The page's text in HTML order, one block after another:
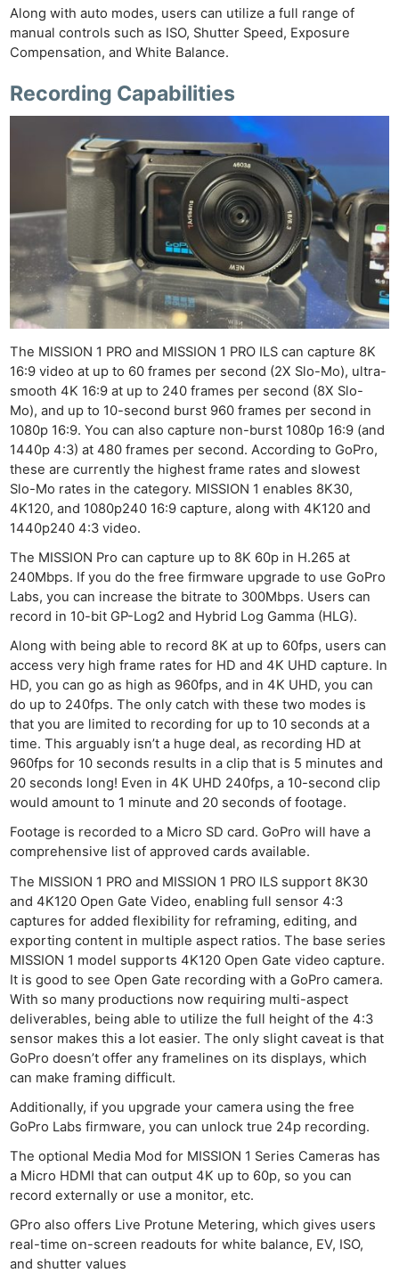
Along with auto modes, users can utilize a full range of
manual controls such as ISO, Shutter Speed, Exposure
Compensation, and White Balance.
Recording Capabilities
The MISSION 1 PRO and MISSION 1 PRO ILS can capture 8K
16:9 video at up to 60 frames per second (2X Slo-Mo), ultra-
smooth 4K 16:9 at up to 240 frames per second (8X Slo-
Mo), and up to 10-second burst 960 frames per second in
1080p 16:9. You can also capture non-burst 1080p 16:9 (and
1440p 4:3) at 480 frames per second. According to GoPro,
these are currently the highest frame rates and slowest
Slo-Mo rates in the category. MISSION 1 enables 8K30,
4K120, and 1080p240 16:9 capture, along with 4K120 and
1440p240 4:3 video.
The MISSION Pro can capture up to 8K 60p in H.265 at
240Mbps. If you do the free firmware upgrade to use GoPro
Labs, you can increase the bitrate to 300Mbps. Users can
record in 10-bit GP-Log2 and Hybrid Log Gamma (HLG).
Along with being able to record 8K at up to 60fps, users can
access very high frame rates for HD and 4K UHD capture. In
HD, you can go as high as 960fps, and in 4K UHD, you can
do up to 240fps. The only catch with these two modes is
that you are limited to recording for up to 10 seconds at a
time. This arguably isn’t a huge deal, as recording HD at
960fps for 10 seconds results in a clip that is 5 minutes and
20 seconds long! Even in 4K UHD 240fps, a 10-second clip
would amount to 1 minute and 20 seconds of footage.
Footage is recorded to a Micro SD card. GoPro will have a
comprehensive list of approved cards available.
The MISSION 1 PRO and MISSION 1 PRO ILS support 8K30
and 4K120 Open Gate Video, enabling full sensor 4:3
captures for added flexibility for reframing, editing, and
exporting content in multiple aspect ratios. The base series
MISSION 1 model supports 4K120 Open Gate video capture.
It is good to see Open Gate recording with a GoPro camera.
With so many productions now requiring multi-aspect
deliverables, being able to utilize the full height of the 4:3
sensor makes this a lot easier. The only slight caveat is that
GoPro doesn’t offer any framelines on its displays, which
can make framing difficult.
Additionally, if you upgrade your camera using the free
GoPro Labs firmware, you can unlock true 24p recording.
The optional Media Mod for MISSION 1 Series Cameras has
a Micro HDMI that can output 4K up to 60p, so you can
record externally or use a monitor, etc.
GPro also offers Live Protune Metering, which gives users
real-time on-screen readouts for white balance, EV, ISO,
and shutter values